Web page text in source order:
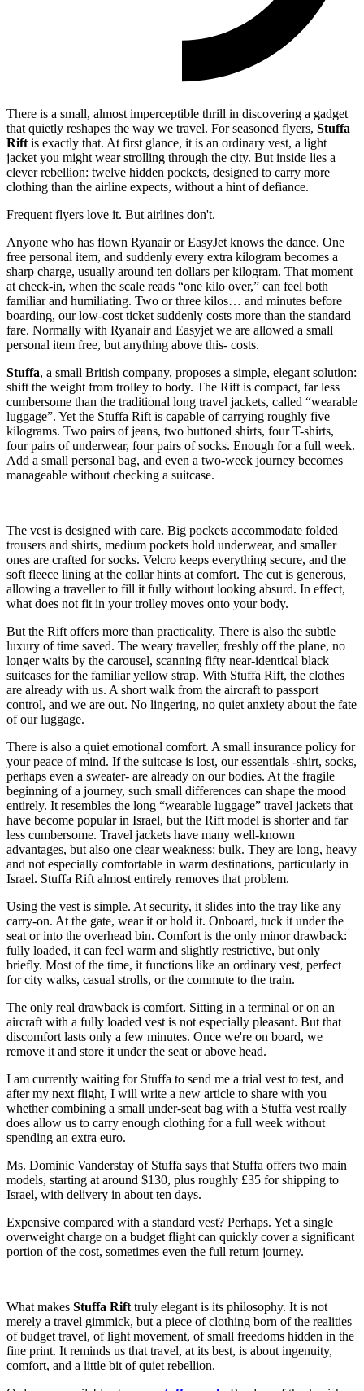
There is a small, almost imperceptible thrill in discovering a gadget
that quietly reshapes the way we travel. For seasoned flyers, Stuffa
Rift is exactly that. At first glance, it is an ordinary vest, a light
jacket you might wear strolling through the city. But inside lies a
clever rebellion: twelve hidden pockets, designed to carry more
clothing than the airline expects, without a hint of defiance.
Frequent flyers love it. But airlines don't.
Anyone who has flown Ryanair or EasyJet knows the dance. One
free personal item, and suddenly every extra kilogram becomes a
sharp charge, usually around ten dollars per kilogram. That moment
at check-in, when the scale reads “one kilo over,” can feel both
familiar and humiliating. Two or three kilos… and minutes before
boarding, our low-cost ticket suddenly costs more than the standard
fare. Normally with Ryanair and Easyjet we are allowed a small
personal item free, but anything above this- costs.
Stuffa, a small British company, proposes a simple, elegant solution:
shift the weight from trolley to body. The Rift is compact, far less
cumbersome than the traditional long travel jackets, called “wearable
luggage”. Yet the Stuffa Rift is capable of carrying roughly five
kilograms. Two pairs of jeans, two buttoned shirts, four T-shirts,
four pairs of underwear, four pairs of socks. Enough for a full week.
Add a small personal bag, and even a two-week journey becomes
manageable without checking a suitcase.
The vest is designed with care. Big pockets accommodate folded
trousers and shirts, medium pockets hold underwear, and smaller
ones are crafted for socks. Velcro keeps everything secure, and the
soft fleece lining at the collar hints at comfort. The cut is generous,
allowing a traveller to fill it fully without looking absurd. In effect,
what does not fit in your trolley moves onto your body.
But the Rift offers more than practicality. There is also the subtle
luxury of time saved. The weary traveller, freshly off the plane, no
longer waits by the carousel, scanning fifty near-identical black
suitcases for the familiar yellow strap. With Stuffa Rift, the clothes
are already with us. A short walk from the aircraft to passport
control, and we are out. No lingering, no quiet anxiety about the fate
of our luggage.
There is also a quiet emotional comfort. A small insurance policy for
your peace of mind. If the suitcase is lost, our essentials -shirt, socks,
perhaps even a sweater- are already on our bodies. At the fragile
beginning of a journey, such small differences can shape the mood
entirely. It resembles the long “wearable luggage” travel jackets that
have become popular in Israel, but the Rift model is shorter and far
less cumbersome. Travel jackets have many well-known
advantages, but also one clear weakness: bulk. They are long, heavy
and not especially comfortable in warm destinations, particularly in
Israel. Stuffa Rift almost entirely removes that problem.
Using the vest is simple. At security, it slides into the tray like any
carry-on. At the gate, wear it or hold it. Onboard, tuck it under the
seat or into the overhead bin. Comfort is the only minor drawback:
fully loaded, it can feel warm and slightly restrictive, but only
briefly. Most of the time, it functions like an ordinary vest, perfect
for city walks, casual strolls, or the commute to the train.
The only real drawback is comfort. Sitting in a terminal or on an
aircraft with a fully loaded vest is not especially pleasant. But that
discomfort lasts only a few minutes. Once we're on board, we
remove it and store it under the seat or above head.
I am currently waiting for Stuffa to send me a trial vest to test, and
after my next flight, I will write a new article to share with you
whether combining a small under-seat bag with a Stuffa vest really
does allow us to carry enough clothing for a full week without
spending an extra euro.
Ms. Dominic Vanderstay of Stuffa says that Stuffa offers two main
models, starting at around $130, plus roughly £35 for shipping to
Israel, with delivery in about ten days.
Expensive compared with a standard vest? Perhaps. Yet a single
overweight charge on a budget flight can quickly cover a significant
portion of the cost, sometimes even the full return journey.
What makes Stuffa Rift truly elegant is its philosophy. It is not
merely a travel gimmick, but a piece of clothing born of the realities
of budget travel, of light movement, of small freedoms hidden in the
fine print. It reminds us that travel, at its best, is about ingenuity,
comfort, and a little bit of quiet rebellion.